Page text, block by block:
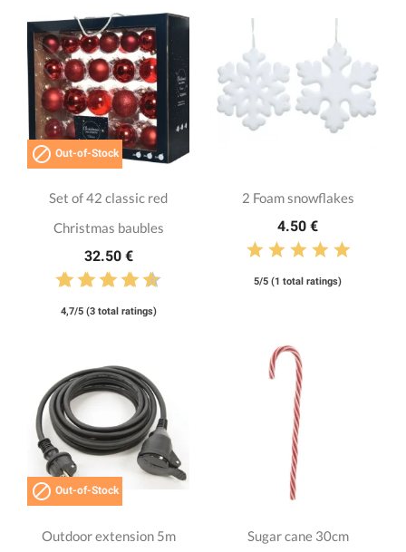
 Out-of-Stock
Set of 42 classic red
Christmas baubles
32.50 €
4,7/5 (3 total ratings)
2 Foam snowflakes
4.50 €
5/5 (1 total ratings)
 Out-of-Stock
Outdoor extension 5m Sugar cane 30cm